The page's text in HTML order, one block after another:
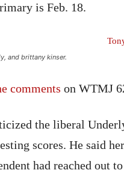
is Feb. 18.
and brittany kinser.
comments on WTMJ
the liberal
scores. He said
had reached out